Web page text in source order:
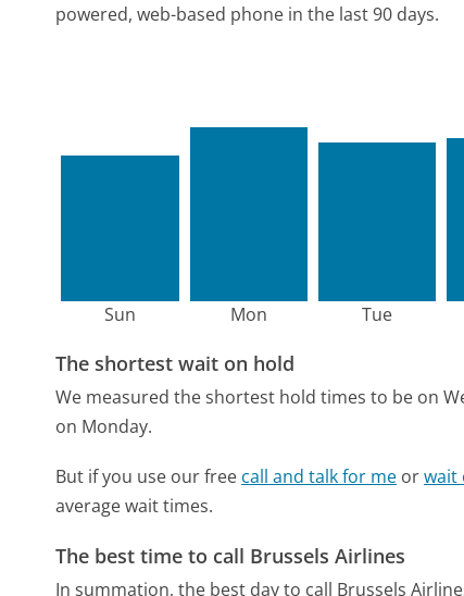
powered, web-based phone in the last 90 days.
Sun Mon Tue
The shortest wait on hold
We measured the shortest hold times to be on
on Monday.
But if you use our free call and talk for me orwait
average wait times.
The best time to call Brussels Airlines
In summation, the best day to call Brussels